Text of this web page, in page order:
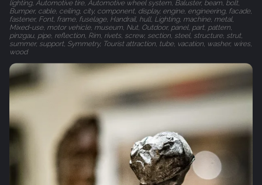
lighting, Automotive tire, Automotive wheel system, Baluster, beam, bolt,
Bumper, cable, ceiling, city, component, display, engine, engineering, facade,
fastener, Font, frame, fuselage, Handrail, hull, Lighting, machine, metal,
Mixed-use, motor vehicle, museum, Nut, Outdoor, panel, part, pattern,
pinzgau, pipe, reflection, Rim, rivets, screw, section, steel, structure, strut,
summer, support, Symmetry, Tourist attraction, tube, vacation, washer, wires,
wood